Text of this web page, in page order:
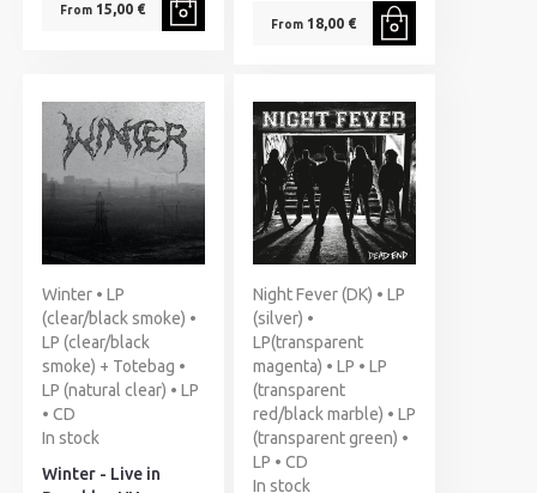
From15,00 €
From18,00 €
Winter • LP
(clear/black smoke) •
LP (clear/black
smoke) + Totebag •
LP (natural clear) • LP
• CD
In stock
Winter - Live in
Night Fever (DK) • LP
(silver) •
LP(transparent
magenta) • LP • LP
(transparent
red/black marble) • LP
(transparent green) •
LP • CD
In stock